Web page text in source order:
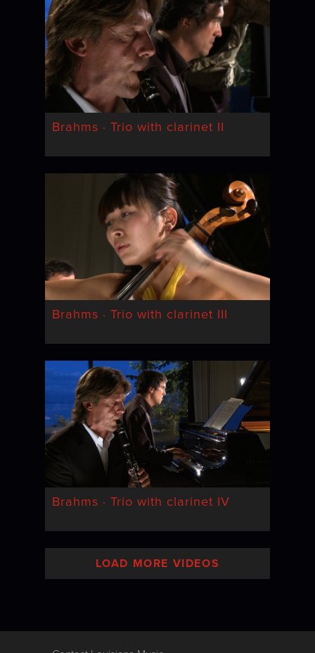
Brahms · Trio with clarinet II
Brahms · Trio with clarinet III
Brahms · Trio with clarinet IV
LOAD MORE VIDEOS